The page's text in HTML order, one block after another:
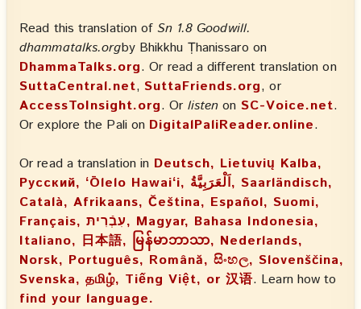
Read this translation of Sn 1.8 Goodwill.
dhammatalks.orgby Bhikkhu Ṭhanissaro on
DhammaTalks.org. Or read a different translation on
SuttaCentral.net,SuttaFriends.org, or
AccessToInsight.org. Or listen on SC-Voice.net.
Or explore the Pali on DigitalPaliReader.online.
Or read a translation in Deutsch, Lietuvių Kalba,
Русский, ʻŌlelo Hawaiʻi, اَلْعَرَبِيَّةُ, Saarländisch,
Català, Afrikaans, Čeština, Español, Suomi,
Français, עִבְֿרִיתּ, Magyar, Bahasa Indonesia,
Italiano, 日本語, မြန်မာဘာသာ, Nederlands,
Norsk, Português, Română, සිංහල, Slovenščina,
Svenska, தமிழ், Tiếng Việt, or 汉语. Learn how to
find your language.